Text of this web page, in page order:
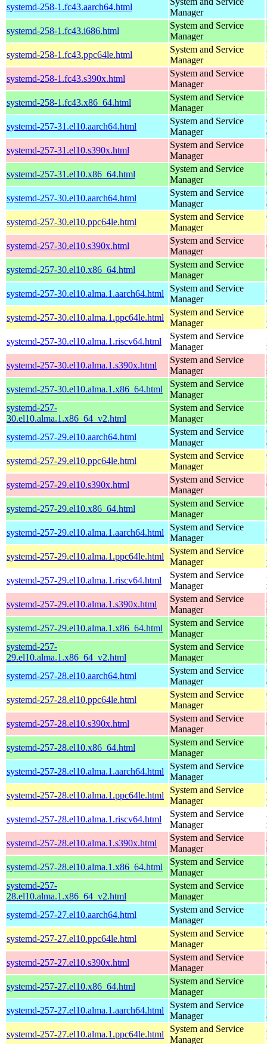
systemd-258-1.fc43.aarch64.html
Manager
systemd-258-1.fc43.i686.html
System and Service
Manager
systemd-258-1.fc43.ppc64le.html
System and Service
Manager
systemd-258-1.fc43.s390x.html
System and Service
Manager
systemd-258-1.fc43.x86_64.html
System and Service
Manager
systemd-257-31.el10.aarch64.html
System and Service
Manager
systemd-257-31.el10.s390x.html
System and Service
Manager
systemd-257-31.el10.x86_64.html
System and Service
Manager
systemd-257-30.el10.aarch64.html
System and Service
Manager
systemd-257-30.el10.ppc64le.html
System and Service
Manager
systemd-257-30.el10.s390x.html
System and Service
Manager
systemd-257-30.el10.x86_64.html
System and Service
Manager
systemd-257-30.el10.alma.1.aarch64.html
System and Service
Manager
systemd-257-30.el10.alma.1.ppc64le.html
System and Service
Manager
systemd-257-30.el10.alma.1.riscv64.html
System and Service
Manager
systemd-257-30.el10.alma.1.s390x.html
System and Service
Manager
systemd-257-30.el10.alma.1.x86_64.html
System and Service
Manager
systemd-257-
30.el10.alma.1.x86_64_v2.html
System and Service
Manager
systemd-257-29.el10.aarch64.html
System and Service
Manager
systemd-257-29.el10.ppc64le.html
System and Service
Manager
systemd-257-29.el10.s390x.html
System and Service
Manager
systemd-257-29.el10.x86_64.html
System and Service
Manager
systemd-257-29.el10.alma.1.aarch64.html
System and Service
Manager
systemd-257-29.el10.alma.1.ppc64le.html
System and Service
Manager
systemd-257-29.el10.alma.1.riscv64.html
System and Service
Manager
systemd-257-29.el10.alma.1.s390x.html
System and Service
Manager
systemd-257-29.el10.alma.1.x86_64.html
System and Service
Manager
systemd-257-
29.el10.alma.1.x86_64_v2.html
System and Service
Manager
systemd-257-28.el10.aarch64.html
System and Service
Manager
systemd-257-28.el10.ppc64le.html
System and Service
Manager
systemd-257-28.el10.s390x.html
System and Service
Manager
systemd-257-28.el10.x86_64.html
System and Service
Manager
systemd-257-28.el10.alma.1.aarch64.html
System and Service
Manager
systemd-257-28.el10.alma.1.ppc64le.html
System and Service
Manager
systemd-257-28.el10.alma.1.riscv64.html
System and Service
Manager
systemd-257-28.el10.alma.1.s390x.html
System and Service
Manager
systemd-257-28.el10.alma.1.x86_64.html
System and Service
Manager
systemd-257-
28.el10.alma.1.x86_64_v2.html
System and Service
Manager
systemd-257-27.el10.aarch64.html
System and Service
Manager
systemd-257-27.el10.ppc64le.html
System and Service
Manager
systemd-257-27.el10.s390x.html
System and Service
Manager
systemd-257-27.el10.x86_64.html
System and Service
Manager
systemd-257-27.el10.alma.1.aarch64.html
System and Service
Manager
systemd-257-27.el10.alma.1.ppc64le.html
System and Service
Manager